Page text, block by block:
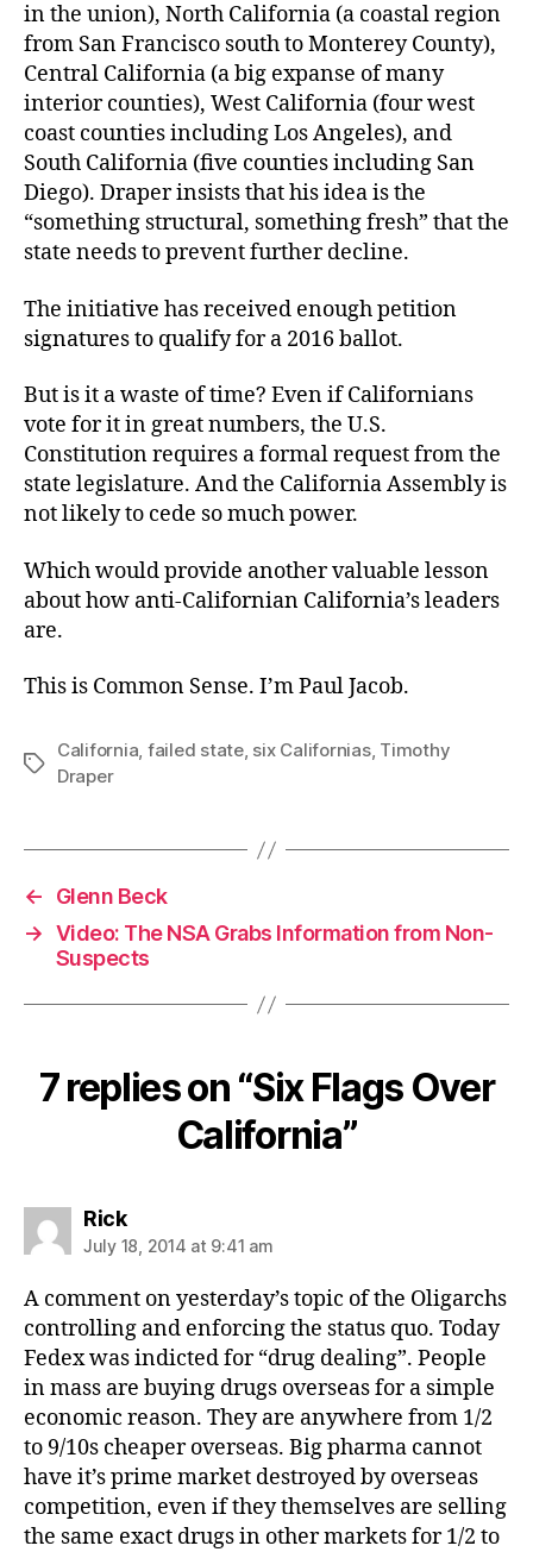
in the union), North California (a coastal region
from San Francisco south to Monterey County),
Central California (a big expanse of many
interior counties), West California (four west
coast counties including Los Angeles), and
South California (five counties including San
Diego). Draper insists that his idea is the
“something structural, something fresh” that the
state needs to prevent further decline.
The initiative has received enough petition
signatures to qualify for a 2016 ballot.
But is it a waste of time? Even if Californians
vote for it in great numbers, the U.S.
Constitution requires a formal request from the
state legislature. And the California Assembly is
not likely to cede so much power.
Which would provide another valuable lesson
about how anti-Californian California’s leaders
are.
This is Common Sense. I’m Paul Jacob.
Tags
California, failed state, six Californias, Timothy
Draper
←
Glenn Beck
→ Video: The NSA Grabs Information from Non-
Suspects
7 replies on “Six Flags Over
California”
Ricksays:
July 18, 2014 at 9:41 am
A comment on yesterday’s topic of the Oligarchs
controlling and enforcing the status quo. Today
Fedex was indicted for “drug dealing”. People
in mass are buying drugs overseas for a simple
economic reason. They are anywhere from 1/2
to 9/10s cheaper overseas. Big pharma cannot
have it’s prime market destroyed by overseas
competition, even if they themselves are selling
the same exact drugs in other markets for 1/2 to